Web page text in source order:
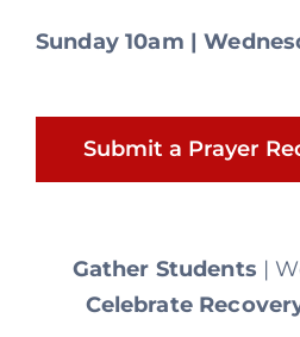
Sunday 10am |
Submit a Prayer
Gather Students |
Celebrate